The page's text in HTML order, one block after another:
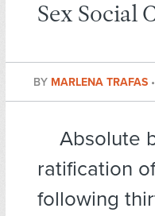
Sex Social
BY MARLENA TRAFAS •
Absolute
ratification
following